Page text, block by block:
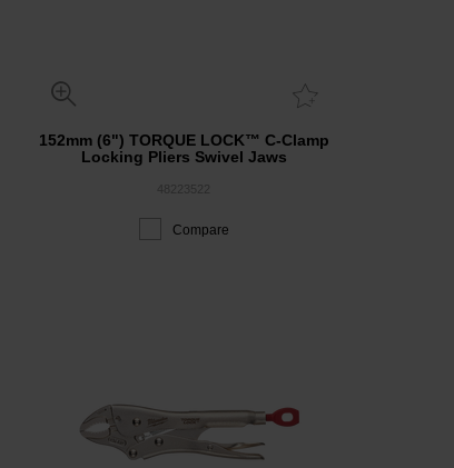
152mm (6") TORQUE LOCK™ C-Clamp
Locking Pliers Swivel Jaws
Compare